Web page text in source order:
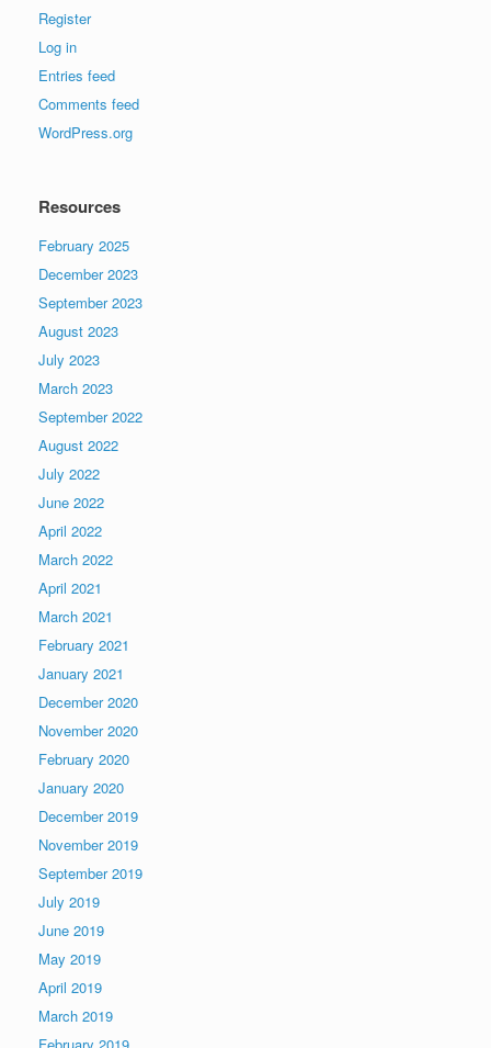
Register
Log in
Entries feed
Comments feed
WordPress.org
Resources
February 2025
December 2023
September 2023
August 2023
July 2023
March 2023
September 2022
August 2022
July 2022
June 2022
April 2022
March 2022
April 2021
March 2021
February 2021
January 2021
December 2020
November 2020
February 2020
January 2020
December 2019
November 2019
September 2019
July 2019
June 2019
May 2019
April 2019
March 2019